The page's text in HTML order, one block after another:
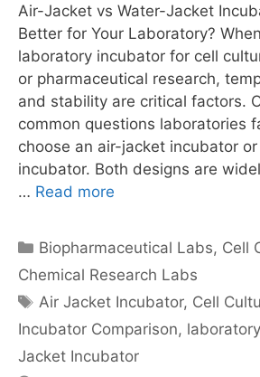
Air-Jacket vs Water-Jacket
Better for Your Laboratory?
laboratory incubator for cell
or pharmaceutical research,
and stability are critical factors.
common questions laboratories
choose an air-jacket incubator
incubator. Both designs are
… Read more
Categories
Biopharmaceutical Labs, Cell
Chemical Research Labs
Tags
Air Jacket Incubator, Cell
Incubator Comparison,
Jacket Incubator